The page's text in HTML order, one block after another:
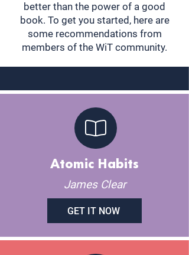
better than the power of a good
book. To get you started, here are
some recommendations from
members of the WiT community.
Atomic Habits
James Clear
GET IT NOW